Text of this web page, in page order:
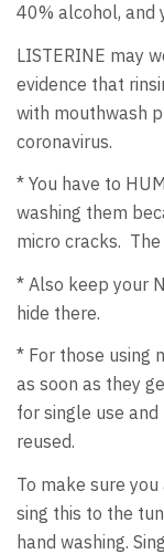
40% alcohol, and
LISTERINE may
evidence that
with mouthwash
coronavirus.
* You have to
washing them
micro cracks.
* Also keep your
hide there.
* For those using
as soon as they
for single use
reused.
To make sure
sing this to the
hand washing.